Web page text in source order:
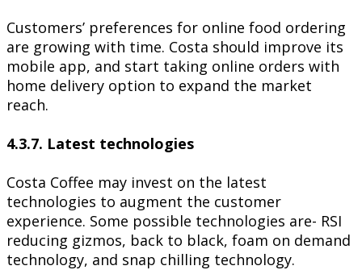
Customers’ preferences for online food ordering
are growing with time. Costa should improve its
mobile app, and start taking online orders with
home delivery option to expand the market
reach.
4.3.7. Latest technologies
Costa Coffee may invest on the latest
technologies to augment the customer
experience. Some possible technologies are- RSI
reducing gizmos, back to black, foam on demand
technology, and snap chilling technology.